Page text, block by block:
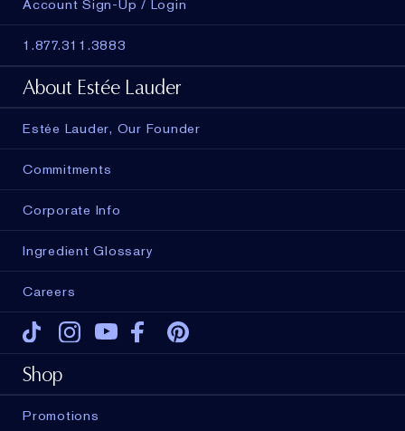
Account Sign-Up / Login
1.877.311.3883
About Estée Lauder
Estée Lauder, Our Founder
Commitments
Corporate Info
Ingredient Glossary
Careers
Tiktok Instagram
Youtube
Shop
Promotions